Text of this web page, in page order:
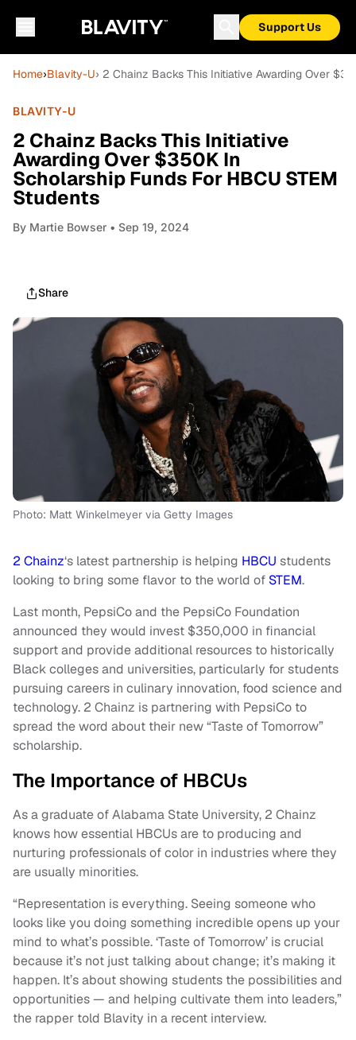
Support Us
Home›Blavity-U› 2 Chainz Backs This Initiative Awarding Over
BLAVITY-U
2 Chainz Backs This Initiative
Awarding Over $350K In
Scholarship Funds For HBCU STEM
Students
By Martie Bowser • Sep 19, 2024
Share
Photo: Matt Winkelmeyer via Getty Images
2 Chainz‘s latest partnership is helping HBCU students
looking to bring some flavor to the world of STEM.
Last month, PepsiCo and the PepsiCo Foundation
announced they would invest $350,000 in financial
support and provide additional resources to historically
Black colleges and universities, particularly for students
pursuing careers in culinary innovation, food science and
technology. 2 Chainz is partnering with PepsiCo to
spread the word about their new “Taste of Tomorrow”
scholarship.
The Importance of HBCUs
As a graduate of Alabama State University, 2 Chainz
knows how essential HBCUs are to producing and
nurturing professionals of color in industries where they
are usually minorities.
“Representation is everything. Seeing someone who
looks like you doing something incredible opens up your
mind to what’s possible. ‘Taste of Tomorrow’ is crucial
because it’s not just talking about change; it’s making it
happen. It’s about showing students the possibilities and
opportunities — and helping cultivate them into leaders,”
the rapper told Blavity in a recent interview.